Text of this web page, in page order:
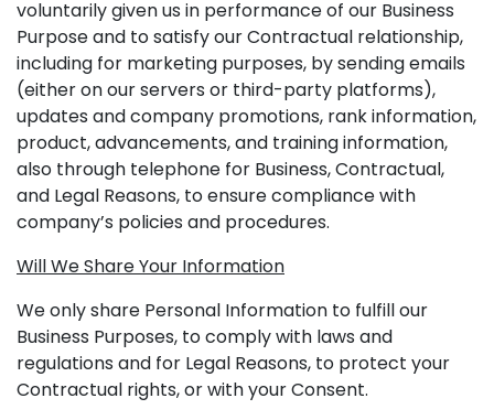
voluntarily given us in performance of our Business
Purpose and to satisfy our Contractual relationship,
including for marketing purposes, by sending emails
(either on our servers or third-party platforms),
updates and company promotions, rank information,
product, advancements, and training information,
also through telephone for Business, Contractual,
and Legal Reasons, to ensure compliance with
company’s policies and procedures.
Will We Share Your Information
We only share Personal Information to fulfill our
Business Purposes, to comply with laws and
regulations and for Legal Reasons, to protect your
Contractual rights, or with your Consent.